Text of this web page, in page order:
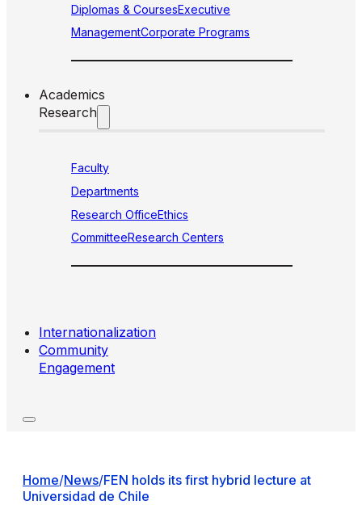
Diplomas & CoursesExecutive
ManagementCorporate Programs
Academics
Research
Faculty
Departments
Research OfficeEthics
CommitteeResearch Centers
Internationalization
Community
Engagement
Home/News/FEN holds its first hybrid lecture at
Universidad de Chile